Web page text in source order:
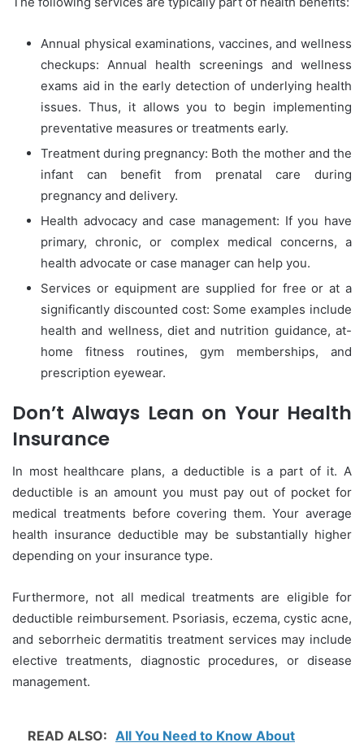
Annual physical examinations, vaccines, and wellness
checkups: Annual health screenings and wellness
exams aid in the early detection of underlying health
issues. Thus, it allows you to begin implementing
preventative measures or treatments early.
Treatment during pregnancy: Both the mother and the
infant can benefit from prenatal care during
pregnancy and delivery.
Health advocacy and case management: If you have
primary, chronic, or complex medical concerns, a
health advocate or case manager can help you.
Services or equipment are supplied for free or at a
significantly discounted cost: Some examples include
health and wellness, diet and nutrition guidance, at-
home fitness routines, gym memberships, and
prescription eyewear.
Don’t Always Lean on Your Health
Insurance
In most healthcare plans, a deductible is a part of it. A
deductible is an amount you must pay out of pocket for
medical treatments before covering them. Your average
health insurance deductible may be substantially higher
depending on your insurance type.
Furthermore, not all medical treatments are eligible for
deductible reimbursement. Psoriasis, eczema, cystic acne,
and seborrheic dermatitis treatment services may include
elective treatments, diagnostic procedures, or disease
management.
READ ALSO: All You Need to Know About